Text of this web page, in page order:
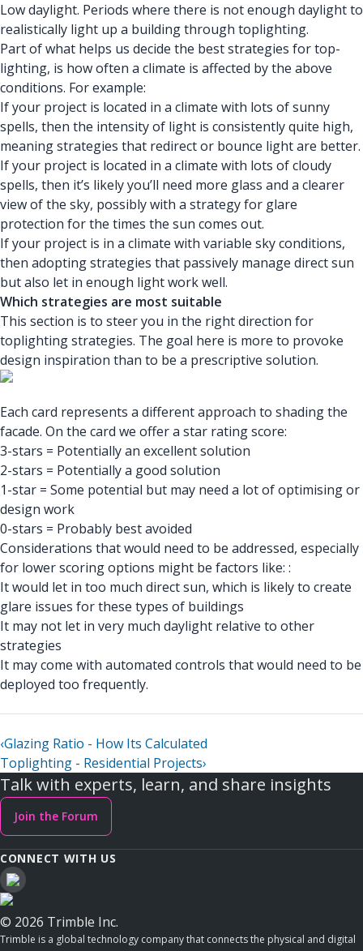
Low daylight. Periods where there is not enough daylight to
realistically light up a building through toplighting.
Part of what helps us decide the best strategies for top-
lighting, is how often a climate is affected by the above
conditions. For example:
If your project is located in a climate with lots of sunny
spells, then the intensity of light is consistently quite high,
meaning strategies that redirect or bounce light are better.
If your project is located in a climate with lots of cloudy
spells, then it’s likely you’ll need more glass and a clearer
view of the sky, possibly with a strategy for glare
protection for the times the sun comes out.
If your project is in a climate with variable sky conditions,
then adopting strategies that passively manage direct sun
but also let in enough light work well.
Which strategies are most suitable
This section is to steer you in the right direction for
toplighting strategies. The goal here is more to provoke
design inspiration than to be a prescriptive solution.
Each card represents a different approach to shading the
facade. On the card we offer a star rating score:
3-stars = Potentially an excellent solution
2-stars = Potentially a good solution
1-star = Some potential but may need a lot of optimising or
design work
0-stars = Probably best avoided
Considerations that would need to be addressed, especially
for lower scoring options might be factors like: :
It would let in too much direct sun, which is likely to create
glare issues for these types of buildings
It may not let in very much daylight relative to other
strategies
It may come with automated controls that would need to be
deployed too frequently.
‹Glazing Ratio - How Its Calculated
Toplighting - Residential Projects›
Talk with experts, learn, and share insights
Join the Forum
CONNECT WITH US
© 2026 Trimble Inc.
Trimble is a global technology company that connects the physical and digital